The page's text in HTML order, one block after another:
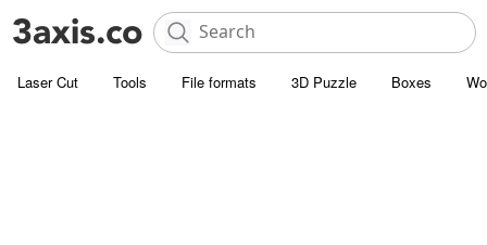
Laser Cut Tools File formats 3D Puzzle Boxes